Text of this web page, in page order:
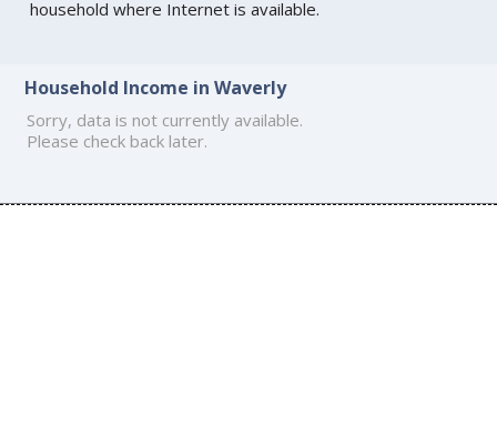
household where Internet is available.
Household Income in Waverly
Sorry, data is not currently available.
Please check back later.